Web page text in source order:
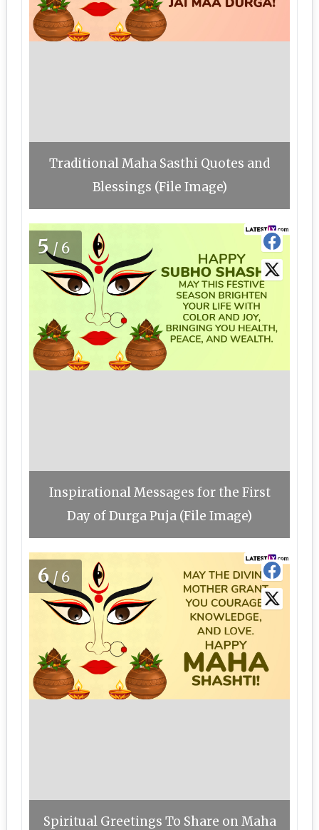
Traditional Maha Sasthi Quotes and
Blessings (File Image)
5/6
Inspirational Messages for the First
Day of Durga Puja (File Image)
6/6
Spiritual Greetings To Share on Maha